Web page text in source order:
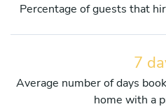
Percentage of guests that
7
Average number of days
home with a